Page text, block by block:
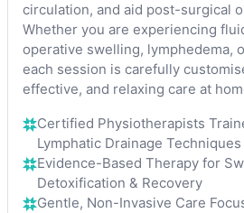
circulation, and aid post-surgical
Whether you are experiencing
operative swelling, lymphedema,
each session is carefully
effective, and relaxing care at
Certified Physiotherapists
Lymphatic Drainage Techniques
Evidence-Based Therapy for
Detoxification & Recovery
Gentle, Non-Invasive Care